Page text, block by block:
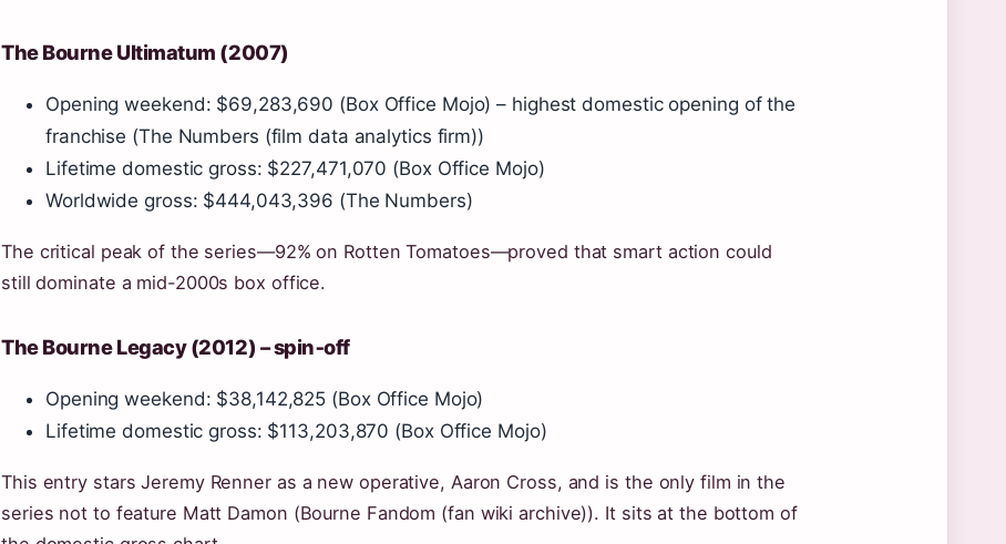
The Bourne Ultimatum (2007)
Opening weekend: $69,283,690 (Box Office Mojo) – highest domestic opening of the
franchise (The Numbers (film data analytics firm))
Lifetime domestic gross: $227,471,070 (Box Office Mojo)
Worldwide gross: $444,043,396 (The Numbers)
The critical peak of the series—92% on Rotten Tomatoes—proved that smart action could
still dominate a mid-2000s box office.
The Bourne Legacy (2012) – spin‑off
Opening weekend: $38,142,825 (Box Office Mojo)
Lifetime domestic gross: $113,203,870 (Box Office Mojo)
This entry stars Jeremy Renner as a new operative, Aaron Cross, and is the only film in the
series not to feature Matt Damon (Bourne Fandom (fan wiki archive)). It sits at the bottom of